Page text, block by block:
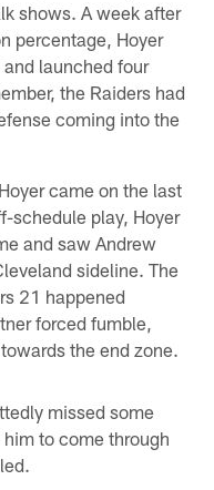
shows. A week after
percentage, Hoyer
launched four
the Raiders had
coming into the
came on the last
schedule play, Hoyer
and saw Andrew
sideline. The
21 happened
forced fumble,
the end zone.
missed some
to come through